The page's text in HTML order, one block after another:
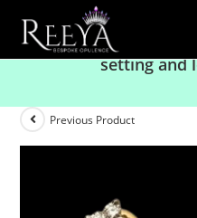
Exclusive long
setting and
Previous Product